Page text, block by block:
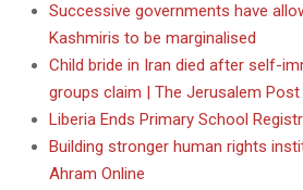
Successive governments have
Kashmiris to be marginalised
Child bride in Iran died after self-
groups claim | The Jerusalem Post
Liberia Ends Primary School
Building stronger human rights
Ahram Online